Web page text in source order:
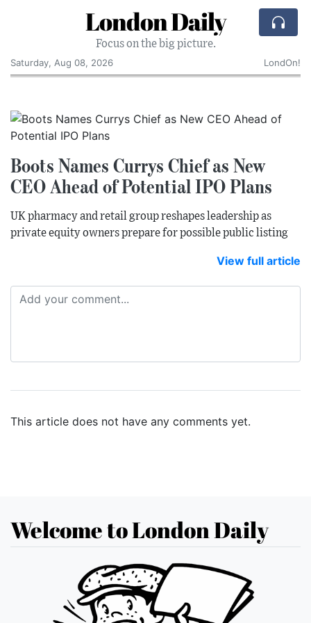
London Daily
Focus on the big picture.
Saturday, Aug 08, 2026
LondOn!
Boots Names Currys Chief as New
CEO Ahead of Potential IPO Plans
UK pharmacy and retail group reshapes leadership as
private equity owners prepare for possible public listing
View full article
This article does not have any comments yet.
Welcome to London Daily